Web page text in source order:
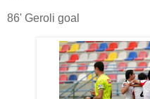
86' Geroli goal